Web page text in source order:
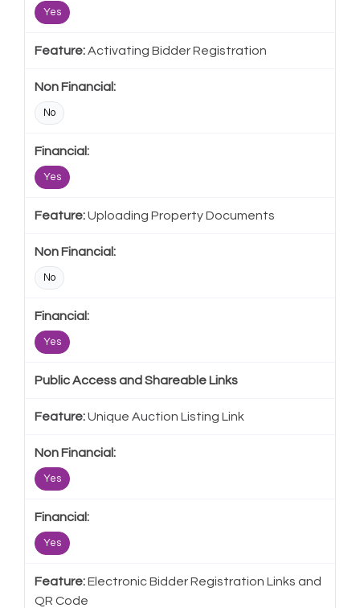
Yes
Activating Bidder Registration
No
Yes
Uploading Property Documents
No
Yes
Public Access and Shareable Links
Unique Auction Listing Link
Yes
Yes
Electronic Bidder Registration Links and
QR Code